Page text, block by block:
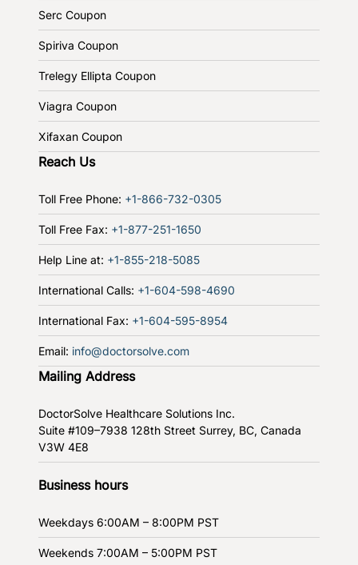
Serc Coupon
Spiriva Coupon
Trelegy Ellipta Coupon
Viagra Coupon
Xifaxan Coupon
Reach Us
Toll Free Phone: +1-866-732-0305
Toll Free Fax: +1-877-251-1650
Help Line at: +1-855-218-5085
International Calls: +1-604-598-4690
International Fax: +1-604-595-8954
Email: info@doctorsolve.com
Mailing Address
DoctorSolve Healthcare Solutions Inc.
Suite #109–7938 128th Street Surrey, BC, Canada
V3W 4E8
Business hours
Weekdays 6:00AM – 8:00PM PST
Weekends 7:00AM – 5:00PM PST